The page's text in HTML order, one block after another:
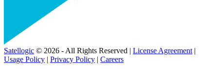
Satellogic © 2026 - All Rights Reserved | License Agreement |
Usage Policy | Privacy Policy | Careers